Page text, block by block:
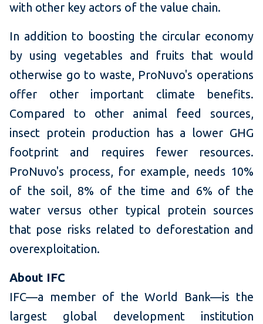
with other key actors of the value chain.
In addition to boosting the circular economy
by using vegetables and fruits that would
otherwise go to waste, ProNuvo's operations
offer other important climate benefits.
Compared to other animal feed sources,
insect protein production has a lower GHG
footprint and requires fewer resources.
ProNuvo's process, for example, needs 10%
of the soil, 8% of the time and 6% of the
water versus other typical protein sources
that pose risks related to deforestation and
overexploitation.
About IFC
IFC—a member of the World Bank—is the
largest global development institution